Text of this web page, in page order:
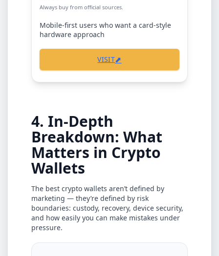
Always buy from official sources.
Mobile-first users who want a card-style
hardware approach
VISIT⬈
4. In-Depth
Breakdown: What
Matters in Crypto
Wallets
The best crypto wallets aren’t defined by
marketing — they’re defined by risk
boundaries: custody, recovery, device security,
and how easily you can make mistakes under
pressure.